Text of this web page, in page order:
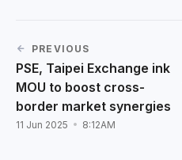
PREVIOUS
PSE, Taipei Exchange ink
MOU to boost cross-
border market synergies
11 Jun 2025 8:12AM